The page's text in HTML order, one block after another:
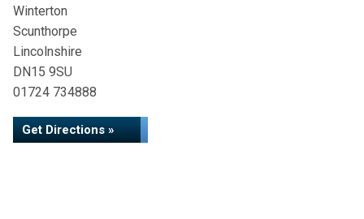
Winterton
Scunthorpe
Lincolnshire
DN15 9SU
01724 734888
Get Directions »